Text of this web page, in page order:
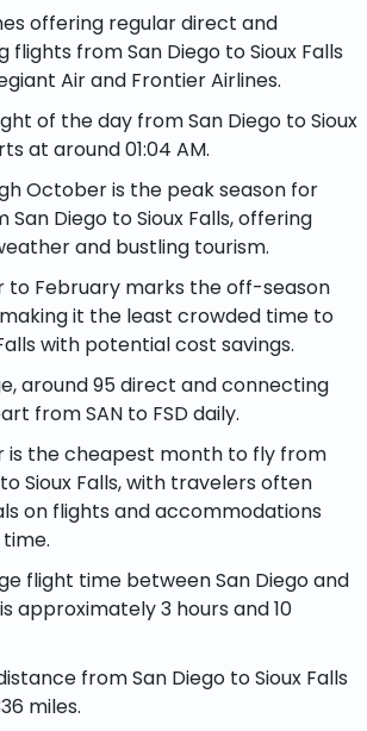
offering regular direct and
flights from San Diego to Sioux Falls
Air and Frontier Airlines.
of the day from San Diego to Sioux
at around 01:04 AM.
October is the peak season for
Diego to Sioux Falls, offering
and bustling tourism.
to February marks the off-season
it the least crowded time to
with potential cost savings.
around 95 direct and connecting
from SAN to FSD daily.
is the cheapest month to fly from
Sioux Falls, with travelers often
on flights and accommodations
flight time between San Diego and
approximately 3 hours and 10
from San Diego to Sioux Falls
miles.